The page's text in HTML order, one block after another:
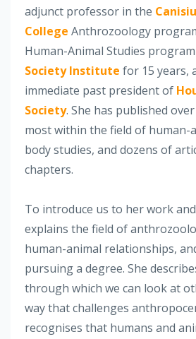
adjunct professor in the
College Anthrozoology
Human-Animal Studies
Society Institute for 15 years,
immediate past president of
Society. She has published
most within the field of human-
body studies, and dozens of
chapters.
To introduce us to her work
explains the field of
human-animal relationships,
pursuing a degree. She
through which we can look at
way that challenges
recognises that humans and